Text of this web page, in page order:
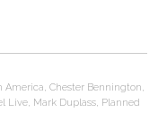
America,Chester Bennington,
Live, Mark Duplass, Planned